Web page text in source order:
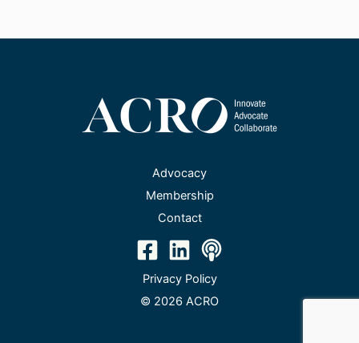
Advocacy
Membership
Contact
Privacy Policy
© 2026 ACRO